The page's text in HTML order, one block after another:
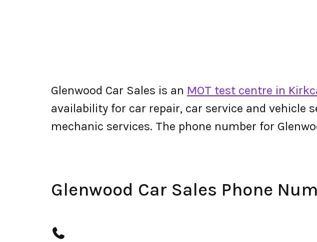
Glenwood Car Sales is an MOT test centre in
availability for car repair, car service and
mechanic services. The phone number for
Glenwood Car Sales Phone